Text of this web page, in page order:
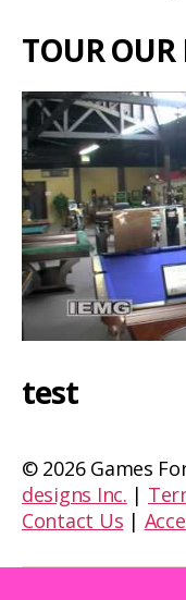
TOUR OUR
test
© 2026 Games
designs Inc. |
Contact Us |